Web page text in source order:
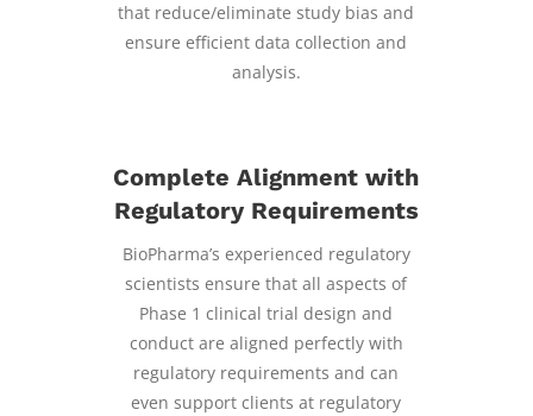
that reduce/eliminate study bias and
ensure efficient data collection and
analysis.
Complete Alignment with
Regulatory Requirements
BioPharma’s experienced regulatory
scientists ensure that all aspects of
Phase 1 clinical trial design and
conduct are aligned perfectly with
regulatory requirements and can
even support clients at regulatory